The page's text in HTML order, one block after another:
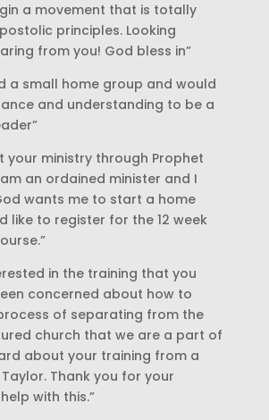
a movement that is totally
principles. Looking
from you! God bless in”
a small home group and would
and understanding to be a
your ministry through Prophet
an ordained minister and I
wants me to start a home
like to register for the 12 week
in the training that you
concerned about how to
of separating from the
church that we are a part of
about your training from a
Thank you for your
with this.”